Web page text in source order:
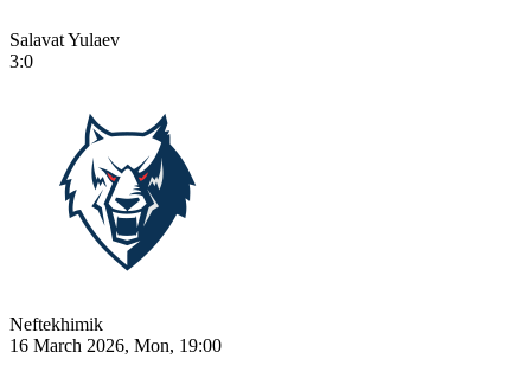
Salavat Yulaev
3:0
Neftekhimik
16 March 2026, Mon, 19:00